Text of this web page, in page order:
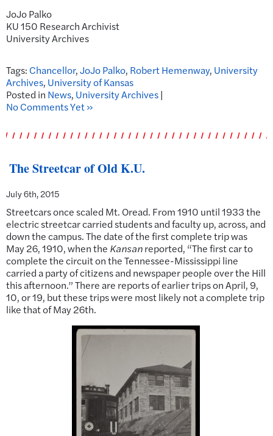
JoJo Palko
KU 150 Research Archivist
University Archives
Tags: Chancellor,JoJo Palko, Robert Hemenway, University
Archives, University of Kansas
Posted in News, University Archives|
No Comments Yet »
The Streetcar of Old K.U.
July 6th, 2015
Streetcars once scaled Mt. Oread. From 1910 until 1933 the
electric streetcar carried students and faculty up, across, and
down the campus. The date of the first complete trip was
May 26, 1910, when the Kansanreported, “The first car to
complete the circuit on the Tennessee-Mississippi line
carried a party of citizens and newspaper people over the Hill
this afternoon.” There are reports of earlier trips on April, 9,
10, or 19, but these trips were most likely not a complete trip
like that of May 26th.